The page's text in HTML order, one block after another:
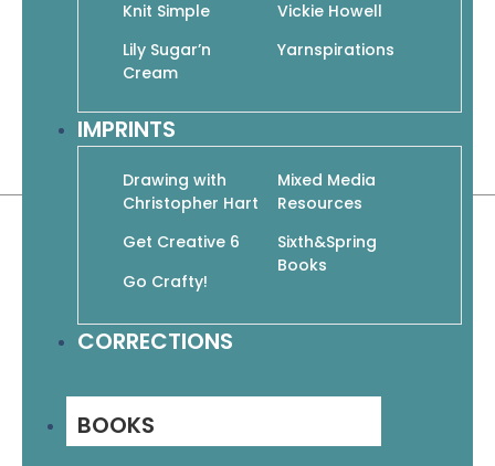
Knit Simple
Lily Sugar’n
Cream
Vickie Howell
Yarnspirations
IMPRINTS
Drawing with
Christopher Hart
Get Creative 6
Go Crafty!
Mixed Media
Resources
Sixth&Spring
Books
CORRECTIONS
BOOKS
designs and techniques for everyone:
cables, lace, Fair Isle, pattern stitches,
colorwork, felting, and knitting in the
Paperback | 56 pages
Related products